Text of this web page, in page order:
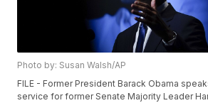
Photo by: Susan Walsh/AP
FILE - Former President Barack Obama
service for former Senate Majority Leader